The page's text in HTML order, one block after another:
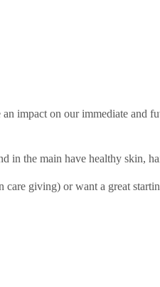
impact on our immediate and
in the main have healthy skin,
giving) or want a great